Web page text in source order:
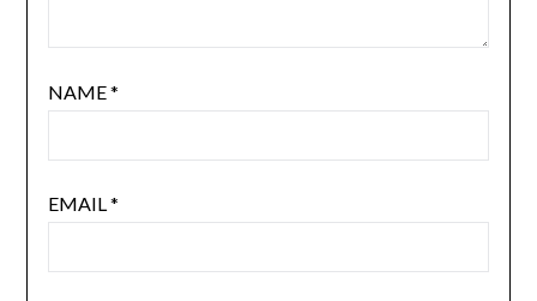
NAME*
EMAIL*